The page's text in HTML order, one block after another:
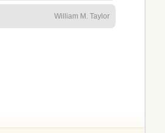
William M. Taylor